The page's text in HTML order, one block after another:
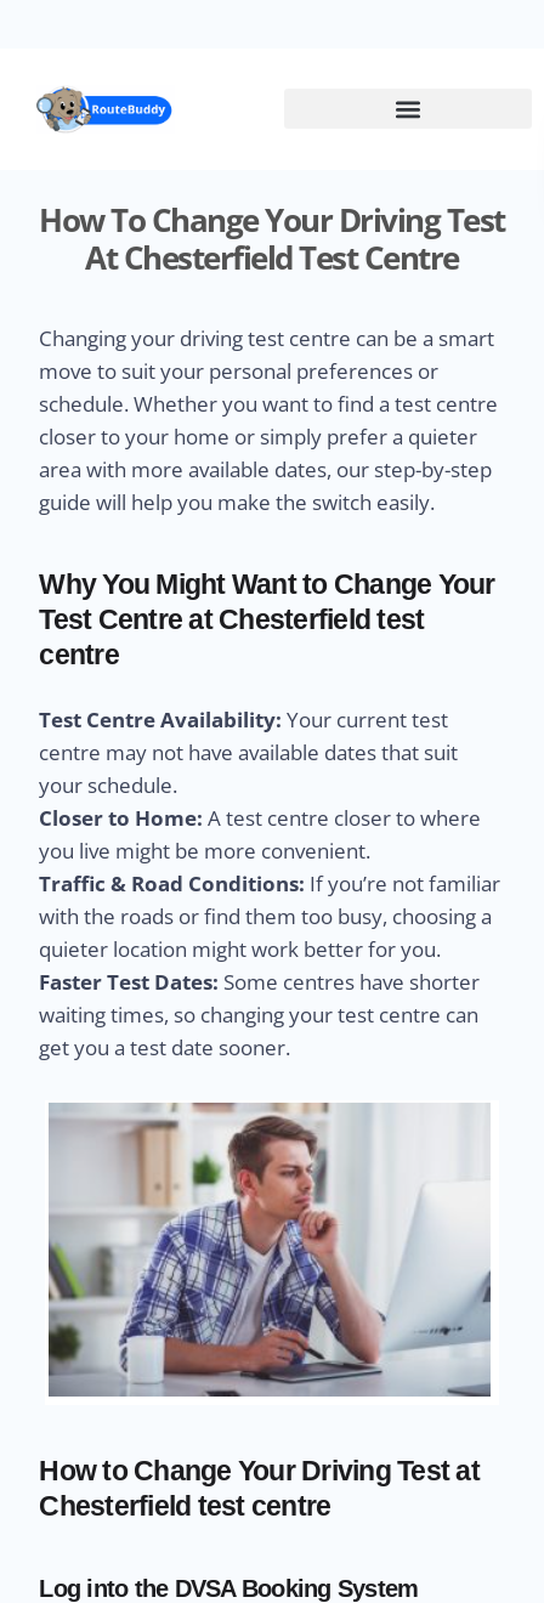
How To Change Your Driving Test
At Chesterfield Test Centre
Changing your driving test centre can be a smart
move to suit your personal preferences or
schedule. Whether you want to find a test centre
closer to your home or simply prefer a quieter
area with more available dates, our step-by-step
guide will help you make the switch easily.
Why You Might Want to Change Your
Test Centre at Chesterfield test
centre
Test Centre Availability: Your current test
centre may not have available dates that suit
your schedule.
Closer to Home: A test centre closer to where
you live might be more convenient.
Traffic & Road Conditions: If you’re not familiar
with the roads or find them too busy, choosing a
quieter location might work better for you.
Faster Test Dates: Some centres have shorter
waiting times, so changing your test centre can
get you a test date sooner.
How to Change Your Driving Test at
Chesterfield test centre
Log into the DVSA Booking System